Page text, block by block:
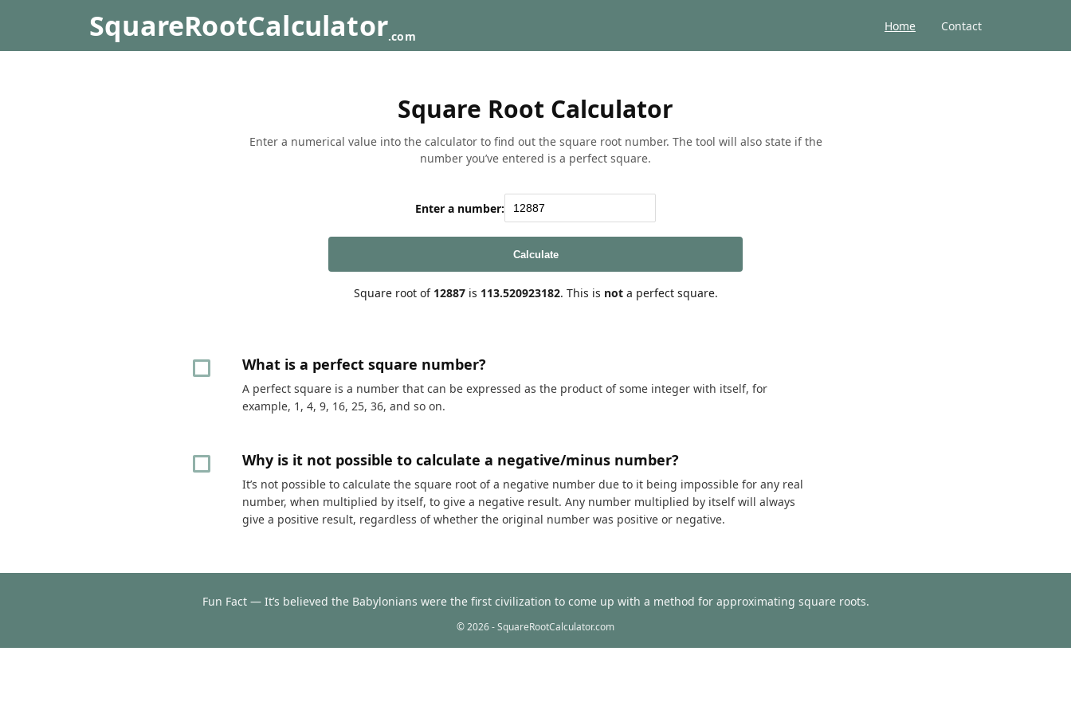
SquareRootCalculator.com
Home Contact
Square Root Calculator
Enter a numerical value into the calculator to find out the square root number. The tool will also state if the
number you’ve entered is a perfect square.
Enter a number:
Calculate
Square root of 12887is 113.520923182. This is nota perfect square.
What is a perfect square number?
A perfect square is a number that can be expressed as the product of some integer with itself, for
example, 1, 4, 9, 16, 25, 36, and so on.
Why is it not possible to calculate a negative/minus number?
It’s not possible to calculate the square root of a negative number due to it being impossible for any real
number, when multiplied by itself, to give a negative result. Any number multiplied by itself will always
give a positive result, regardless of whether the original number was positive or negative.
Fun Fact — It’s believed the Babylonians were the first civilization to come up with a method for approximating square roots.
© 2026 - SquareRootCalculator.com